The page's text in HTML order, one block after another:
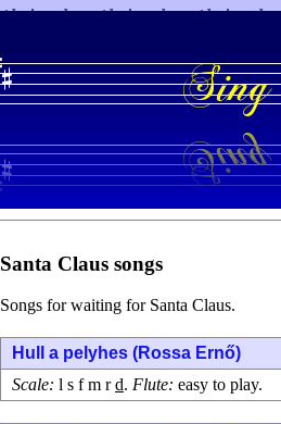
Santa Claus songs
Songs for waiting for Santa Claus.
Hull a pelyhes (Rossa Ernő)
Scale: l s f m rd. Flute: easy to play.